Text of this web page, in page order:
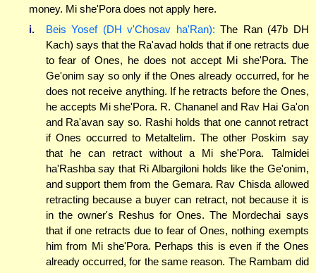
money. Mi she'Pora does not apply here.
i.
Beis Yosef (DH v'Chosav ha'Ran): The Ran (47b DH
Kach) says that the Ra'avad holds that if one retracts due
to fear of Ones, he does not accept Mi she'Pora. The
Ge'onim say so only if the Ones already occurred, for he
does not receive anything. If he retracts before the Ones,
he accepts Mi she'Pora. R. Chananel and Rav Hai Ga'on
and Ra'avan say so. Rashi holds that one cannot retract
if Ones occurred to Metaltelim. The other Poskim say
that he can retract without a Mi she'Pora. Talmidei
ha'Rashba say that Ri Albargiloni holds like the Ge'onim,
and support them from the Gemara. Rav Chisda allowed
retracting because a buyer can retract, not because it is
in the owner's Reshus for Ones. The Mordechai says
that if one retracts due to fear of Ones, nothing exempts
him from Mi she'Pora. Perhaps this is even if the Ones
already occurred, for the same reason. The Rambam did